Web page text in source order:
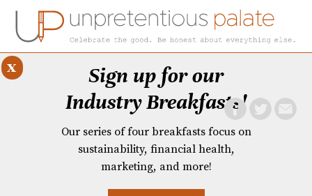
Sign up for our
Industry Breakfasts!
Our series of four breakfasts focus on
sustainability, financial health,
marketing, and more!
x